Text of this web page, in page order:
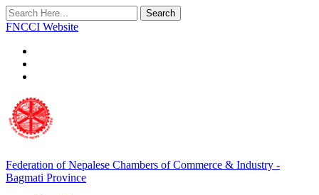
Search
FNCCI Website
Federation of Nepalese Chambers of Commerce & Industry -
Bagmati Province